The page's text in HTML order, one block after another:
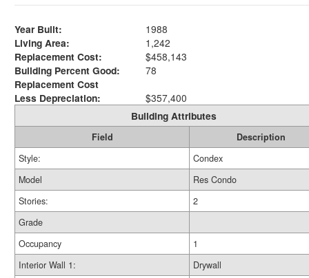
Year Built:
1988
Living Area:
1,242
Replacement Cost:
$458,143
Building Percent Good:
78
Replacement Cost
Less Depreciation:
$357,400
Building Attributes
Field
Description
Style:
Condex
Model
Res Condo
Stories:
2
Grade
Occupancy
1
Interior Wall 1:
Drywall